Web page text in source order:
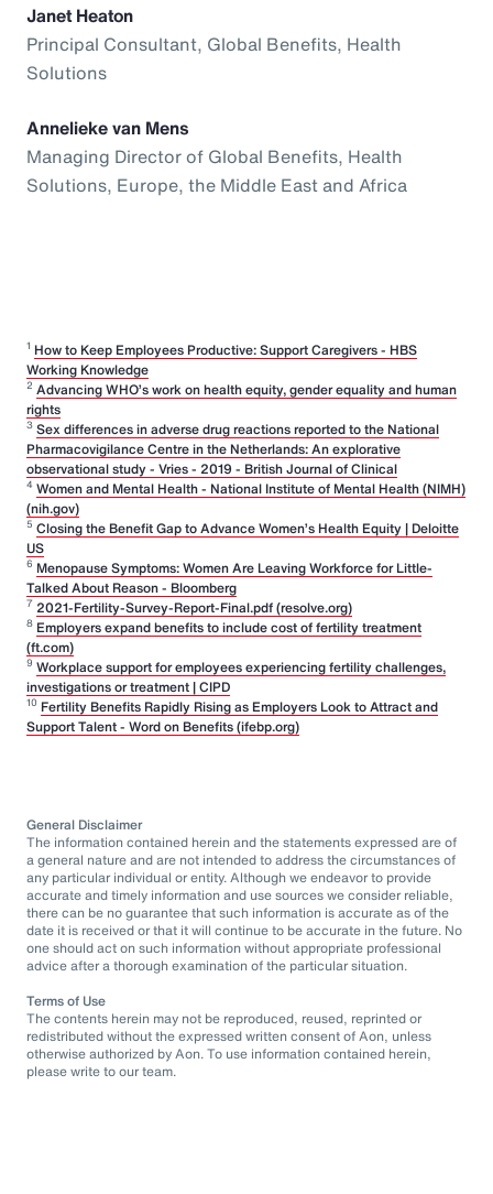
Janet Heaton
Principal Consultant, Global Benefits, Health
Solutions
Annelieke van Mens
Managing Director of Global Benefits, Health
Solutions, Europe, the Middle East and Africa
1 How to Keep Employees Productive: Support Caregivers - HBS
Working Knowledge
2 Advancing WHO’s work on health equity, gender equality and human
rights
3 Sex differences in adverse drug reactions reported to the National
Pharmacovigilance Centre in the Netherlands: An explorative
observational study - Vries - 2019 - British Journal of Clinical
4 Women and Mental Health - National Institute of Mental Health (NIMH)
(nih.gov)
5 Closing the Benefit Gap to Advance Women’s Health Equity | Deloitte
US
6 Menopause Symptoms: Women Are Leaving Workforce for Little-
Talked About Reason - Bloomberg
7 2021-Fertility-Survey-Report-Final.pdf (resolve.org)
8 Employers expand benefits to include cost of fertility treatment
(ft.com)
9 Workplace support for employees experiencing fertility challenges,
investigations or treatment | CIPD
10 Fertility Benefits Rapidly Rising as Employers Look to Attract and
Support Talent - Word on Benefits (ifebp.org)
General Disclaimer
The information contained herein and the statements expressed are of
a general nature and are not intended to address the circumstances of
any particular individual or entity. Although we endeavor to provide
accurate and timely information and use sources we consider reliable,
there can be no guarantee that such information is accurate as of the
date it is received or that it will continue to be accurate in the future. No
one should act on such information without appropriate professional
advice after a thorough examination of the particular situation.
Terms of Use
The contents herein may not be reproduced, reused, reprinted or
redistributed without the expressed written consent of Aon, unless
otherwise authorized by Aon. To use information contained herein,
please write to our team.